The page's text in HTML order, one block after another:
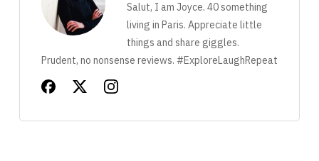
Salut, I am Joyce. 40 something
living in Paris. Appreciate little
things and share giggles.
Prudent, no nonsense reviews. #ExploreLaughRepeat